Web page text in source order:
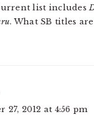
list includes
. What SB titles
27, 2012 at 4:56 pm